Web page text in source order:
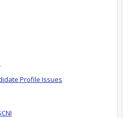
Profile Issues